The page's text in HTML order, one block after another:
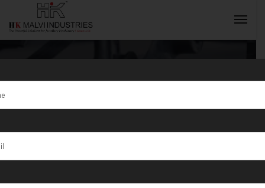
Tag:Kansas
INQUIRY NOW